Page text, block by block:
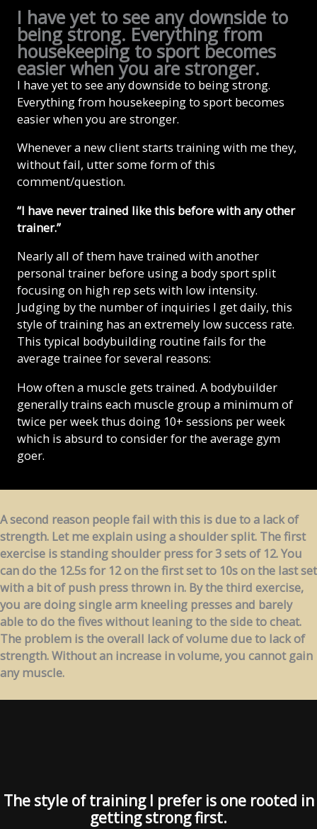
I have yet to see any downside to
being strong. Everything from
housekeeping to sport becomes
easier when you are stronger.
I have yet to see any downside to being strong.
Everything from housekeeping to sport becomes
easier when you are stronger.
Whenever a new client starts training with me they,
without fail, utter some form of this
comment/question.
“I have never trained like this before with any other
trainer.”
Nearly all of them have trained with another
personal trainer before using a body sport split
focusing on high rep sets with low intensity.
Judging by the number of inquiries I get daily, this
style of training has an extremely low success rate.
This typical bodybuilding routine fails for the
average trainee for several reasons:
How often a muscle gets trained. A bodybuilder
generally trains each muscle group a minimum of
twice per week thus doing 10+ sessions per week
which is absurd to consider for the average gym
goer.
A second reason people fail with this is due to a lack of
strength. Let me explain using a shoulder split. The first
exercise is standing shoulder press for 3 sets of 12. You
can do the 12.5s for 12 on the first set to 10s on the last set
with a bit of push press thrown in. By the third exercise,
you are doing single arm kneeling presses and barely
able to do the fives without leaning to the side to cheat.
The problem is the overall lack of volume due to lack of
strength. Without an increase in volume, you cannot gain
any muscle.
The style of training I prefer is one rooted in
getting strong first.